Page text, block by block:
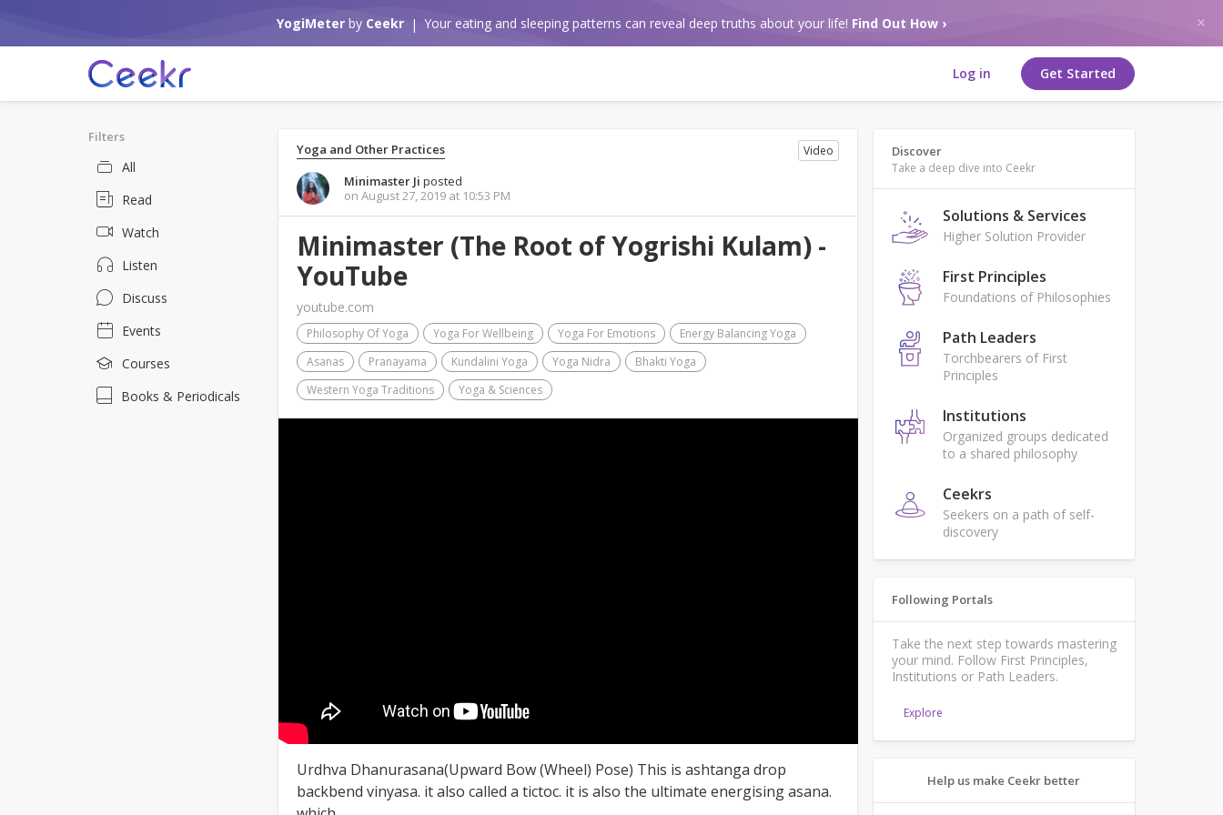
YogiMeter by Ceekr Your eating and sleeping patterns can reveal deep truths about your life! Find Out How ›
Log in Get Started
Filters
All
Read
Watch
Listen
Discuss
Events
Courses
Books & Periodicals
Discover
Take a deep dive into Ceekr
Solutions & Services
Higher Solution Provider
First Principles
Foundations of Philosophies
Path Leaders
Torchbearers of First
Principles
Institutions
Organized groups dedicated
to a shared philosophy
Ceekrs
Seekers on a path of self-
discovery
Following Portals
Take the next step towards mastering
your mind. Follow First Principles,
Institutions or Path Leaders.
Explore
Help us make Ceekr better
Yoga and Other Practices Video
Minimaster Ji posted
on August 27, 2019 at 10:53 PM
Minimaster (The Root of Yogrishi Kulam) -
YouTube
youtube.com
Philosophy Of Yoga Yoga For Wellbeing Yoga For Emotions
Energy Balancing Yoga
Asanas
Pranayama Kundalini Yoga Yoga Nidra
Bhakti Yoga
Western Yoga Traditions
Yoga & Sciences
Urdhva Dhanurasana(Upward Bow (Wheel) Pose) This is ashtanga drop
backbend vinyasa. it also called a tictoc. it is also the ultimate energising asana.